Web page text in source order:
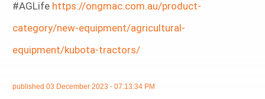
#AGLife https://ongmac.com.au/product-
category/new-equipment/agricultural-
equipment/kubota-tractors/
published 03 December 2023 - 07:13:34 PM